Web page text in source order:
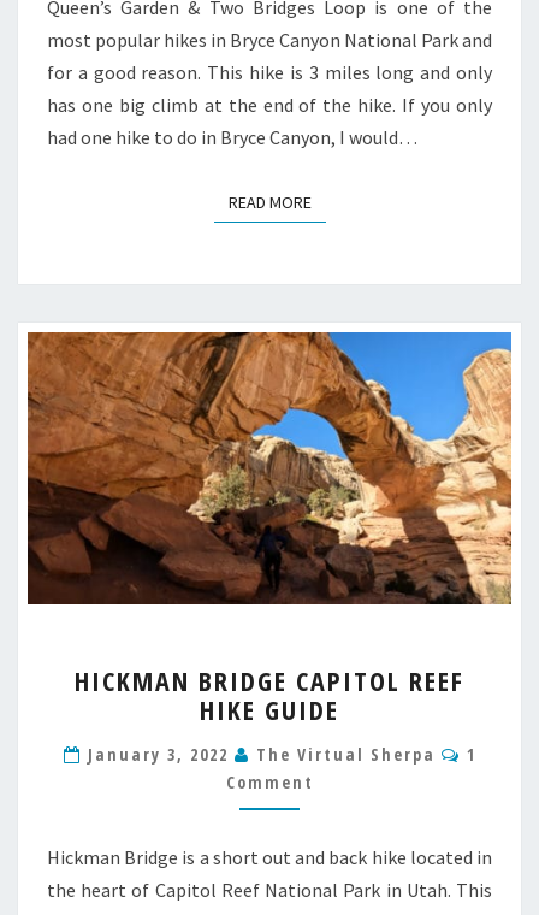
Queen’s Garden & Two Bridges Loop is one of the
most popular hikes in Bryce Canyon National Park and
for a good reason. This hike is 3 miles long and only
has one big climb at the end of the hike. If you only
had one hike to do in Bryce Canyon, I would…
READ MOREREAD MORE
BRIDGE
CAPITOL
HIKE
GUIDE
HICKMAN BRIDGE CAPITOL REEF
HIKE GUIDE
January 3, 2022 The Virtual Sherpa
1
Comment
Hickman Bridge is a short out and back hike located in
the heart of Capitol Reef National Park in Utah. This